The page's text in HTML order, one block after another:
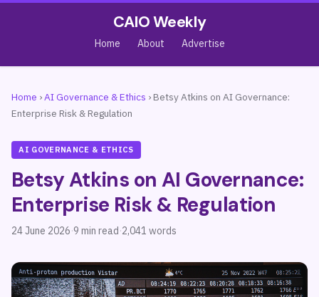
CAIO Weekly
Home About Advertise
Home ›AI Governance & Ethics ›Betsy Atkins on AI Governance:
Enterprise Risk & Regulation
AI GOVERNANCE & ETHICS
Betsy Atkins on AI Governance:
Enterprise Risk & Regulation
24 June 2026·9 min read·2,041 words